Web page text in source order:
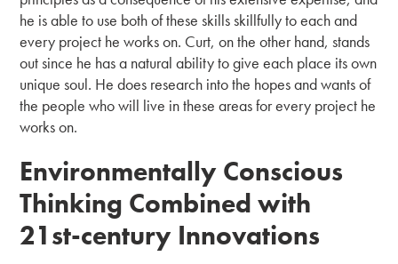
he is able to use both of these skills skillfully to each and
every project he works on. Curt, on the other hand, stands
out since he has a natural ability to give each place its own
unique soul. He does research into the hopes and wants of
the people who will live in these areas for every project he
works on.
Environmentally Conscious
Thinking Combined with
21st-century Innovations